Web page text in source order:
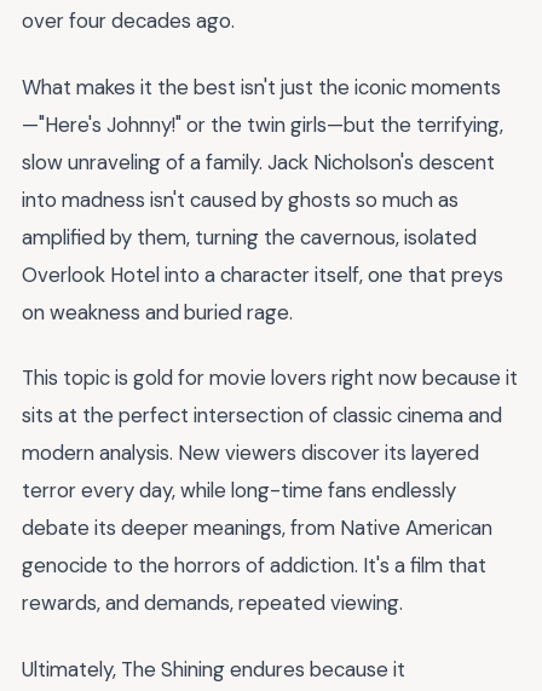
over four decades ago.
What makes it the best isn't just the iconic moments
—"Here's Johnny!" or the twin girls—but the terrifying,
slow unraveling of a family. Jack Nicholson's descent
into madness isn't caused by ghosts so much as
amplified by them, turning the cavernous, isolated
Overlook Hotel into a character itself, one that preys
on weakness and buried rage.
This topic is gold for movie lovers right now because it
sits at the perfect intersection of classic cinema and
modern analysis. New viewers discover its layered
terror every day, while long-time fans endlessly
debate its deeper meanings, from Native American
genocide to the horrors of addiction. It's a film that
rewards, and demands, repeated viewing.
Ultimately, The Shining endures because it